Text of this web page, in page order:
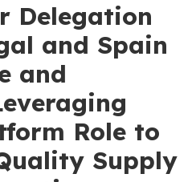
Delegation
and Spain
and
Role to
Supply